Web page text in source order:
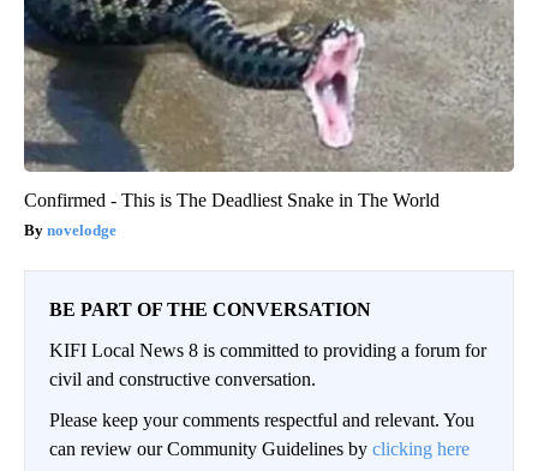
Confirmed - This is The Deadliest Snake in The World
novelodge
BE PART OF THE CONVERSATION
KIFI Local News 8 is committed to providing a forum for
civil and constructive conversation.
Please keep your comments respectful and relevant. You
can review our Community Guidelines by clicking here